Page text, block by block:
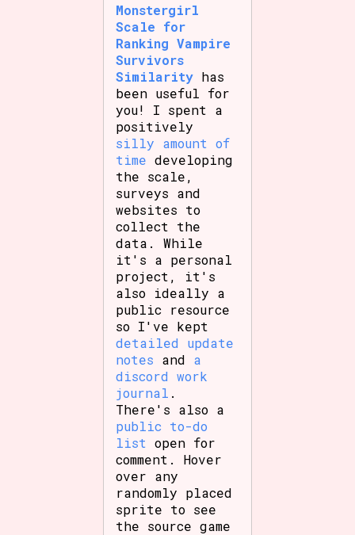
Monstergirl
Scale for
Ranking Vampire
Survivors
Similarity has
been useful for
you! I spent a
positively
silly amount of
time developing
the scale,
surveys and
websites to
collect the
data. While
it's a personal
project, it's
also ideally a
public resource
so I've kept
detailed update
notes and a
discord work
journal .
There's also a
public to-do
list open for
comment. Hover
over any
randomly placed
sprite to see
the source game